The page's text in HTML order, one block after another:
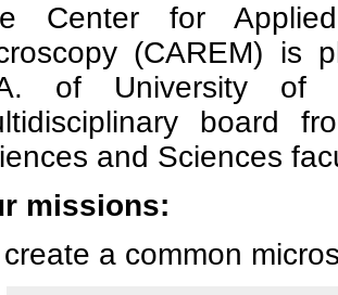
Center for
(CAREM) is
of University
board
and Sciences
missions:
create a common